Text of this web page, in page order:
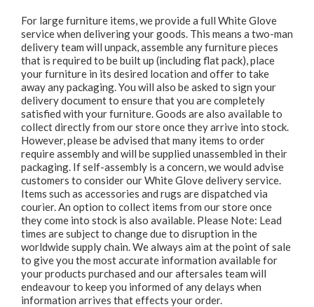
For large furniture items, we provide a full White Glove
service when delivering your goods. This means a two-man
delivery team will unpack, assemble any furniture pieces
that is required to be built up (including flat pack), place
your furniture in its desired location and offer to take
away any packaging. You will also be asked to sign your
delivery document to ensure that you are completely
satisfied with your furniture. Goods are also available to
collect directly from our store once they arrive into stock.
However, please be advised that many items to order
require assembly and will be supplied unassembled in their
packaging. If self-assembly is a concern, we would advise
customers to consider our White Glove delivery service.
Items such as accessories and rugs are dispatched via
courier. An option to collect items from our store once
they come into stock is also available. Please Note: Lead
times are subject to change due to disruption in the
worldwide supply chain. We always aim at the point of sale
to give you the most accurate information available for
your products purchased and our aftersales team will
endeavour to keep you informed of any delays when
information arrives that effects your order.